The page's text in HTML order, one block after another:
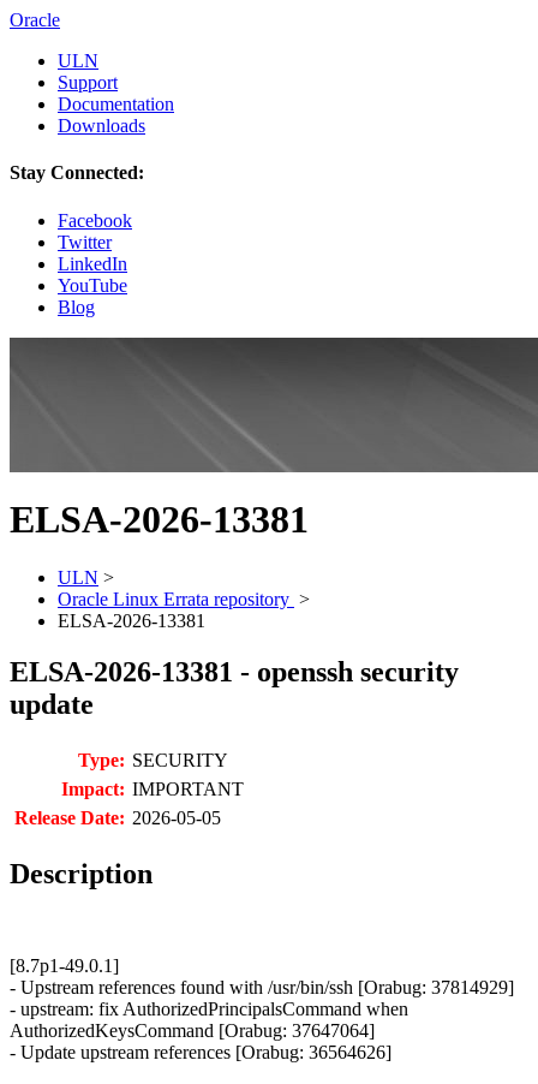
Oracle
ULN
Support
Documentation
Downloads
Stay Connected:
Facebook
Twitter
LinkedIn
YouTube
Blog
ELSA-2026-13381
ULN >
Oracle Linux Errata repository >
ELSA-2026-13381
ELSA-2026-13381 - openssh security
update
Type: SECURITY
Impact: IMPORTANT
Release Date: 2026-05-05
Description
[8.7p1-49.0.1]
- Upstream references found with /usr/bin/ssh [Orabug: 37814929]
- upstream: fix AuthorizedPrincipalsCommand when
AuthorizedKeysCommand [Orabug: 37647064]
- Update upstream references [Orabug: 36564626]